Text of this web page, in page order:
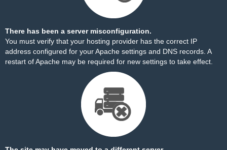
There has been a server misconfiguration.
You must verify that your hosting provider has the correct IP
address configured for your Apache settings and DNS records. A
restart of Apache may be required for new settings to take effect.